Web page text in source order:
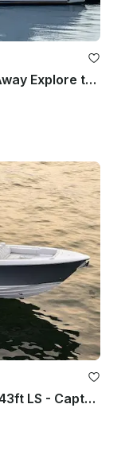
31' Sea Ray Sundancer Fun Get-Away Explore the Waters In Comfort and Style
Welcome to our brandnew Tiara 43ft LS - Captain, Crew, Fuel Included